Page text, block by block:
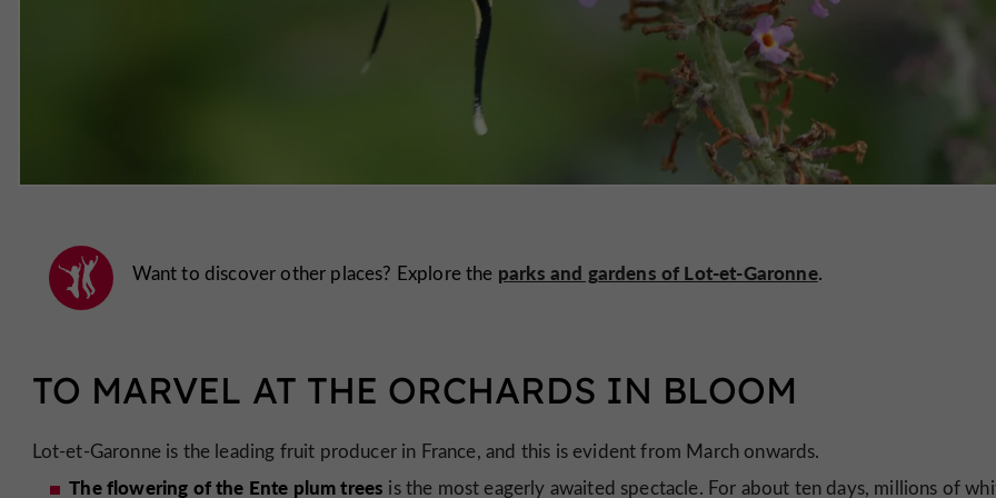
Want to discover other places? Explore the parks and gardens of Lot-et-Garonne.
TO MARVEL AT THE ORCHARDS IN BLOOM
Lot-et-Garonne is the leading fruit producer in France, and this is evident from March onwards.
The flowering of the Ente plum trees is the most eagerly awaited spectacle. For about ten days, millions of